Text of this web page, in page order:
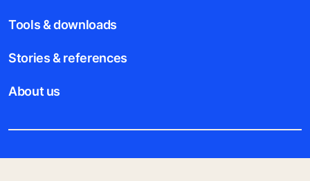
Tools & downloads
Stories & references
About us